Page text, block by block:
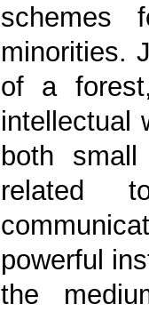
schemes
minorities.
of a
intellectual
both
related
powerful
the